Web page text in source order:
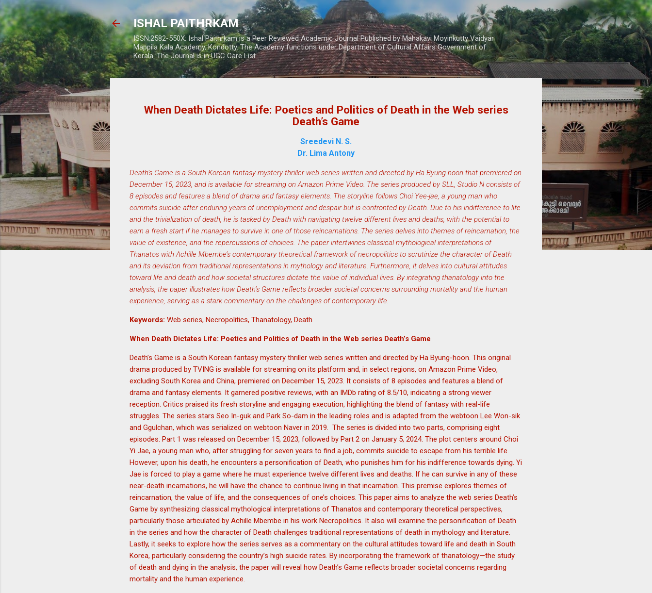
Skip to main content
ISHAL PAITHRKAM
ISSN:2582-550X: Ishal Paithrkam is a Peer Reviewed Academic Journal Published by Mahakavi Moyinkutty Vaidyar
Mappila Kala Academy, Kondotty. The Academy functions under Department of Cultural Affairs Government of
Kerala. The Journal is in UGC Care List
When Death Dictates Life: Poetics and Politics of Death in the Web series
Death’s Game
Sreedevi N. S.
Dr. Lima Antony
Death’s Game is a South Korean fantasy mystery thriller web series written and directed by Ha Byung-hoon that premiered on
December 15, 2023, and is available for streaming on Amazon Prime Video. The series produced by SLL, Studio N consists of
8 episodes and features a blend of drama and fantasy elements. The storyline follows Choi Yee-jae, a young man who
commits suicide after enduring years of unemployment and despair but is confronted by Death. Due to his indifference to life
and the trivialization of death, he is tasked by Death with navigating twelve different lives and deaths, with the potential to
earn a fresh start if he manages to survive in one of those reincarnations. The series delves into themes of reincarnation, the
value of existence, and the repercussions of choices. The paper intertwines classical mythological interpretations of
Thanatos with Achille Mbembe’s contemporary theoretical framework of necropolitics to scrutinize the character of Death
and its deviation from traditional representations in mythology and literature. Furthermore, it delves into cultural attitudes
toward life and death and how societal structures dictate the value of individual lives. By integrating thanatology into the
analysis, the paper illustrates how Death’s Game reflects broader societal concerns surrounding mortality and the human
experience, serving as a stark commentary on the challenges of contemporary life.
Keywords: Web series, Necropolitics, Thanatology, Death
When Death Dictates Life: Poetics and Politics of Death in the Web series Death’s Game
Death’s Game is a South Korean fantasy mystery thriller web series written and directed by Ha Byung-hoon. This original
drama produced by TVING is available for streaming on its platform and, in select regions, on Amazon Prime Video,
excluding South Korea and China, premiered on December 15, 2023. It consists of 8 episodes and features a blend of
drama and fantasy elements. It garnered positive reviews, with an IMDb rating of 8.5/10, indicating a strong viewer
reception. Critics praised its fresh storyline and engaging execution, highlighting the blend of fantasy with real-life
struggles. The series stars Seo In-guk and Park So-dam in the leading roles and is adapted from the webtoon Lee Won-sik
and Ggulchan, which was serialized on webtoon Naver in 2019. The series is divided into two parts, comprising eight
episodes: Part 1 was released on December 15, 2023, followed by Part 2 on January 5, 2024. The plot centers around Choi
Yi Jae, a young man who, after struggling for seven years to find a job, commits suicide to escape from his terrible life.
However, upon his death, he encounters a personification of Death, who punishes him for his indifference towards dying. Yi
Jae is forced to play a game where he must experience twelve different lives and deaths. If he can survive in any of these
near-death incarnations, he will have the chance to continue living in that incarnation. This premise explores themes of
reincarnation, the value of life, and the consequences of one’s choices. This paper aims to analyze the web series Death’s
Game by synthesizing classical mythological interpretations of Thanatos and contemporary theoretical perspectives,
particularly those articulated by Achille Mbembe in his work Necropolitics. It also will examine the personification of Death
in the series and how the character of Death challenges traditional representations of death in mythology and literature.
Lastly, it seeks to explore how the series serves as a commentary on the cultural attitudes toward life and death in South
Korea, particularly considering the country’s high suicide rates. By incorporating the framework of thanatology—the study
of death and dying in the analysis, the paper will reveal how Death’s Game reflects broader societal concerns regarding
mortality and the human experience.